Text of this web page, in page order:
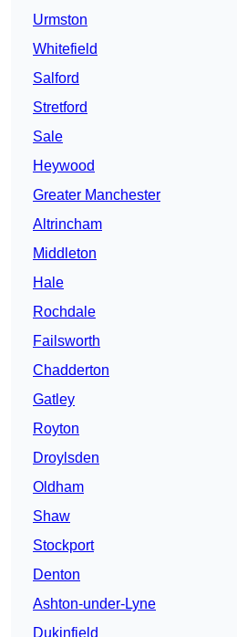
Urmston
Whitefield
Salford
Stretford
Sale
Heywood
Greater Manchester
Altrincham
Middleton
Hale
Rochdale
Failsworth
Chadderton
Gatley
Royton
Droylsden
Oldham
Shaw
Stockport
Denton
Ashton-under-Lyne
Dukinfield